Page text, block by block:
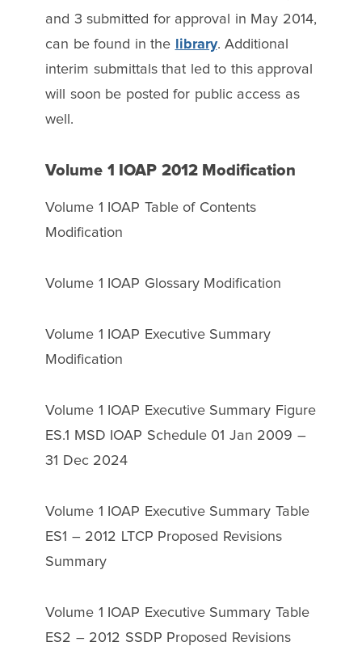
and 3 submitted for approval in May 2014,
can be found in the
library. Additional
interim submittals that led to this approval
will soon be posted for public access as
well.
Volume 1 IOAP 2012 Modification
Volume 1 IOAP Table of Contents
Modification
Volume 1 IOAP Glossary Modification
Volume 1 IOAP Executive Summary
Modification
Volume 1 IOAP Executive Summary Figure
ES.1 MSD IOAP Schedule 01 Jan 2009 –
31 Dec 2024
Volume 1 IOAP Executive Summary Table
ES1 – 2012 LTCP Proposed Revisions
Summary
Volume 1 IOAP Executive Summary Table
ES2 – 2012 SSDP Proposed Revisions